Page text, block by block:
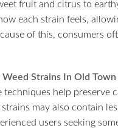
fruit and citrus to
each strain feels,
of this, consumers
Weed Strains In Old Town
help
may also contain
users seeking